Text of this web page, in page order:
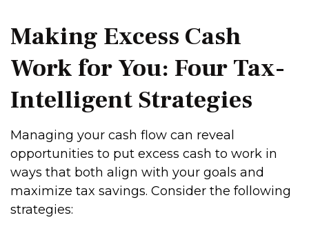
Making Excess Cash
Work for You: Four Tax-
Intelligent Strategies
Managing your cash flow can reveal
opportunities to put excess cash to work in
ways that both align with your goals and
maximize tax savings. Consider the following
strategies: